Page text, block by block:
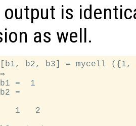
output is
as well.
[b1, b2, b3] = mycell
⇒
b1 =  1
b2 =
   1   2